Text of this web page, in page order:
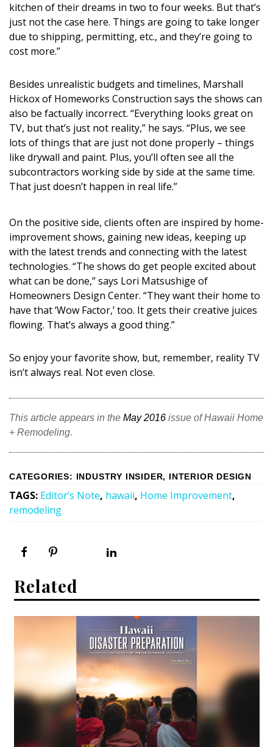
Flooring
Furniture
Style Spotlights
Spaces
MAGAZINE
Digital Editions
Hui Kapili
Hawaii Gas 120th Anniversary
Digital Exclusives
RESOURCE GUIDE
HAWAII DISASTER PREPARATION
kitchen of their dreams in two to four weeks. But that’s
just not the case here. Things are going to take longer
due to shipping, permitting, etc., and they’re going to
cost more.”
Besides unrealistic budgets and timelines, Marshall
Hickox of Homeworks Construction says the shows can
also be factually incorrect. “Everything looks great on
TV, but that’s just not reality,” he says. “Plus, we see
lots of things that are just not done properly – things
like drywall and paint. Plus, you’ll often see all the
subcontractors working side by side at the same time.
That just doesn’t happen in real life.”
On the positive side, clients often are inspired by home-
improvement shows, gaining new ideas, keeping up
with the latest trends and connecting with the latest
technologies. “The shows do get people excited about
what can be done,” says Lori Matsushige of
Homeowners Design Center. “They want their home to
have that ‘Wow Factor,’ too. It gets their creative juices
flowing. That’s always a good thing.”
So enjoy your favorite show, but, remember, reality TV
isn’t always real. Not even close.
This article appears in the May 2016 issue of Hawaii Home
+ Remodeling.
CATEGORIES: INDUSTRY INSIDER, INTERIOR DESIGN
TAGS: Editor’s Note, hawaii, Home Improvement,
remodeling
Related